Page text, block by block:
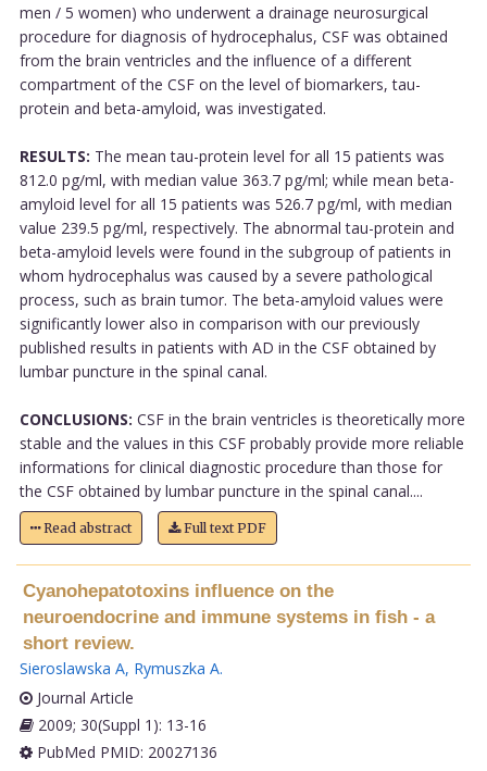
men / 5 women) who underwent a drainage neurosurgical
procedure for diagnosis of hydrocephalus, CSF was obtained
from the brain ventricles and the influence of a different
compartment of the CSF on the level of biomarkers, tau-
protein and beta-amyloid, was investigated.
RESULTS: The mean tau-protein level for all 15 patients was
812.0 pg/ml, with median value 363.7 pg/ml; while mean beta-
amyloid level for all 15 patients was 526.7 pg/ml, with median
value 239.5 pg/ml, respectively. The abnormal tau-protein and
beta-amyloid levels were found in the subgroup of patients in
whom hydrocephalus was caused by a severe pathological
process, such as brain tumor. The beta-amyloid values were
significantly lower also in comparison with our previously
published results in patients with AD in the CSF obtained by
lumbar puncture in the spinal canal.
CONCLUSIONS: CSF in the brain ventricles is theoretically more
stable and the values in this CSF probably provide more reliable
informations for clinical diagnostic procedure than those for
the CSF obtained by lumbar puncture in the spinal canal....
Read abstract Full text PDF
Cyanohepatotoxins influence on the
neuroendocrine and immune systems in fish - a
short review.
Sieroslawska A, Rymuszka A.
Journal Article
2009; 30(Suppl 1): 13-16
PubMed PMID: 20027136